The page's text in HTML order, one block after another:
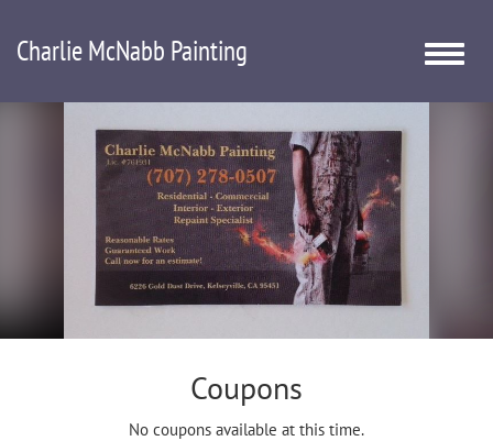
Charlie McNabb Painting
Toggle
Coupons
No coupons available at this time.